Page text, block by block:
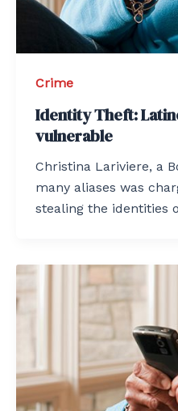
Crime
Identity Theft:
vulnerable
Christina Lariviere, a
many aliases was
stealing the identities